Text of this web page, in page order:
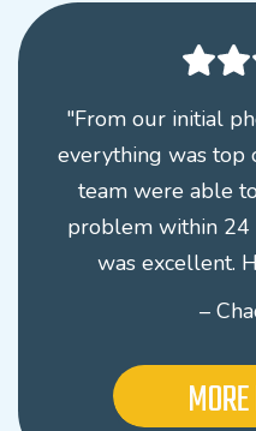
"From our initial
everything was top
team were able
problem within 24
was excellent.
–